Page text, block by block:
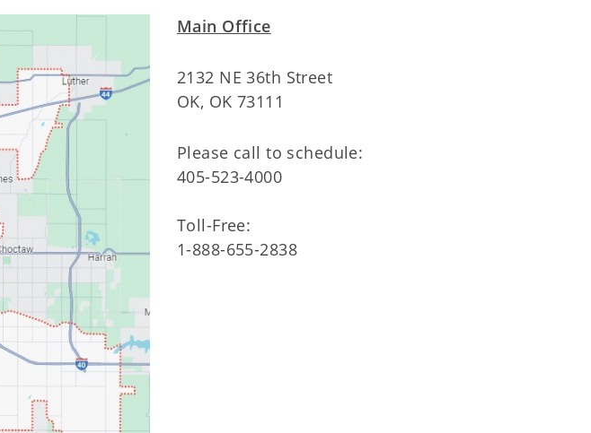
Main Office
2132 NE 36th Street
OK, OK 73111
Please call to schedule:
405-523-4000
Toll-Free:
1-888-655-2838